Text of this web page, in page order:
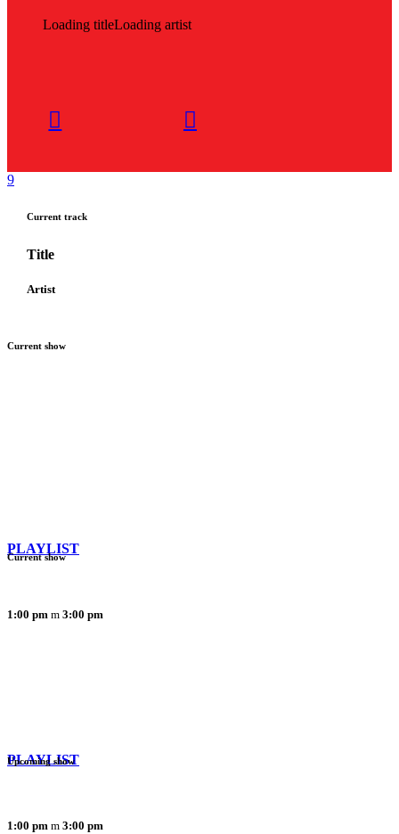
Loading titleLoading artist
Current track
Title
Artist
Current show
PLAYLIST
1:00 pm 3:00 pm
Current show
PLAYLIST
1:00 pm 3:00 pm
Upcoming show